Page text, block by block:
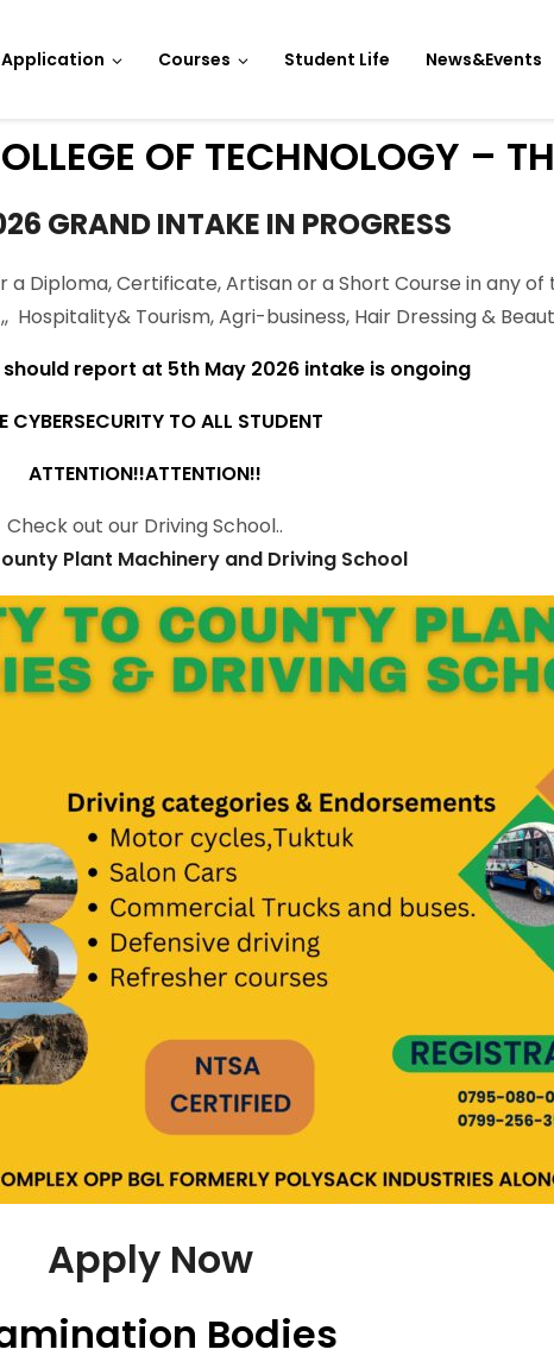
Application Courses Student Life News&Events
OF TECHNOLOGY –
GRAND INTAKE IN PROGRESS
Diploma, Certificate, Artisan or a Short Course in any
Hospitality& Tourism, Agri-business, Hair Dressing &
report at 5th May 2026 intake is ongoing
CYBERSECURITY TO ALL STUDENT
ATTENTION!!ATTENTION!!
Check out our Driving School..
Plant Machinery and Driving School
Apply Now
Bodies